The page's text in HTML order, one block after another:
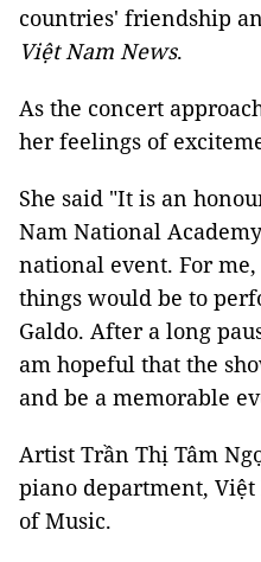
countries' friendship
Việt Nam News.
As the concert
her feelings of
She said "It is an
Nam National
national event. For
things would be to
Galdo. After a long
am hopeful that the
and be a memorable
Artist Trần Thị Tâm
piano department,
of Music.